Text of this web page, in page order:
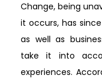
Change, being
it occurs, has
as well as
take it into
experiences.